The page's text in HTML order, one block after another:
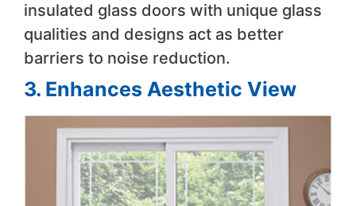
insulated glass doors with unique glass
qualities and designs act as better
barriers to noise reduction.
3. Enhances Aesthetic View